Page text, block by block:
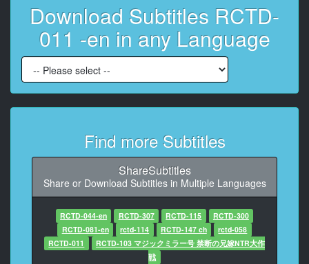
6
At 00:00:37,630, Character said: sons have paid to...
7
At 00:00:39,930, Character said: compete in naughty
games playing the yakyu ken game and the osama
game,
At 00:00:47,040, Character said: The sea house has
been rented...
9
At 00:00:49,660, Character said: only for tanned
moms with big b***s...
At 00:00:52,650, Character said: I***t on the beach,
Yakyu-ken and Osama game 2017!
Download Subtitles RCTD-
011 -en in any Language
Find more Subtitles
ShareSubtitles
Share or Download Subtitles in Multiple Languages
RCTD-044-en RCTD-307 RCTD-115
RCTD-300
RCTD-081-en
rctd-114 RCTD-147 ch
rctd-058
RCTD-011
RCTD-103 マジックミラー号 禁断の兄嫁NTR大作
戦